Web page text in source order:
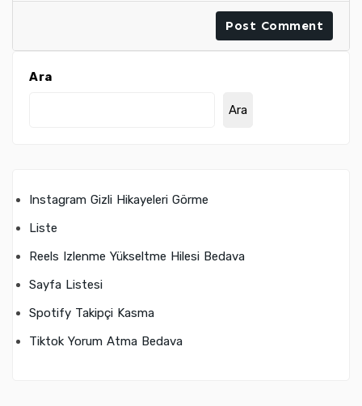
Ara
Ara
Instagram Gizli Hikayeleri Görme
Liste
Reels Izlenme Yükseltme Hilesi Bedava
Sayfa Listesi
Spotify Takipçi Kasma
Tiktok Yorum Atma Bedava